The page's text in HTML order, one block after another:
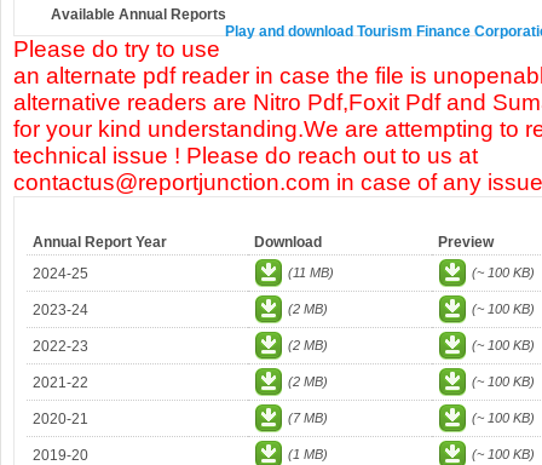
Available Annual Reports
Play and download Tourism Finance
Please do try to use
an alternate pdf reader in case the file is
alternative readers are Nitro Pdf,Foxit Pdf and
for your kind understanding.We are attempting to
technical issue ! Please do reach out to us at
contactus@reportjunction.com in case of any
Annual Report Year Download
Preview
2024-25
(11 MB) (~ 100 KB)
2023-24 (2 MB) (~ 100 KB)
2022-23 (2 MB) (~ 100 KB)
2021-22 (2 MB) (~ 100 KB)
2020-21 (7 MB) (~ 100 KB)
2019-20 (1 MB) (~ 100 KB)